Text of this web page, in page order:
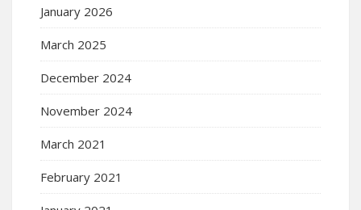
January 2026
March 2025
December 2024
November 2024
March 2021
February 2021